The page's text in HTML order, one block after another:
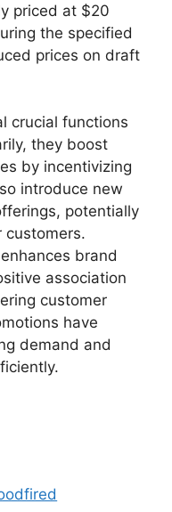
priced at $20
the specified
prices on draft
crucial functions
they boost
by incentivizing
introduce new
potentially
customers.
brand
association
customer
have
demand and